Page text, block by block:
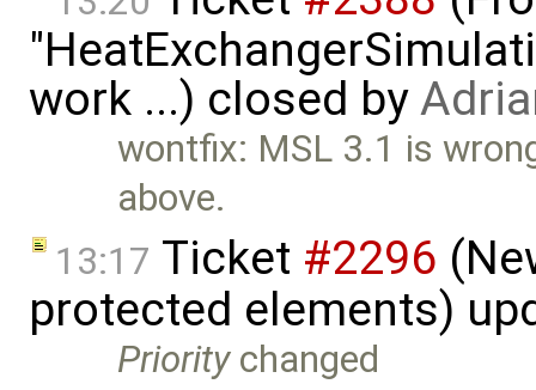
work ...) closed by
wontfix: MSL 3.1 is
above.
13:17 Ticket #2296
protected elements)
Prioritychanged